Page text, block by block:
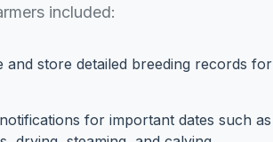
included:
and store detailed breeding records for
for important dates such as